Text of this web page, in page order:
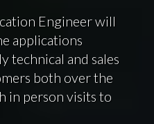
Engineer will
applications
technical and sales
both over the
in person visits to